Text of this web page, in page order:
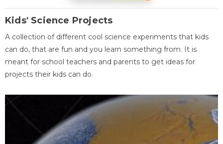
Kids' Science Projects
A collection of different cool science experiments that kids
can do, that are fun and you learn something from. It is
meant for school teachers and parents to get ideas for
projects their kids can do.